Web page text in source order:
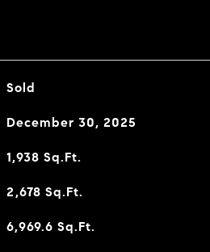
Sold
December 30, 2025
1,938 Sq.Ft.
2,678 Sq.Ft.
6,969.6 Sq.Ft.